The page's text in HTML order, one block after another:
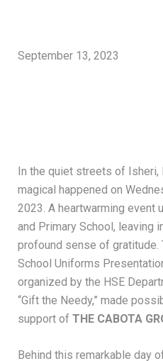
September 13, 2023
In the quiet streets of Isheri,
magical happened on
2023. A heartwarming event
and Primary School, leaving
profound sense of gratitude.
School Uniforms
organized by the HSE
“Gift the Needy,” made
support of THE CABOTA
Behind this remarkable day